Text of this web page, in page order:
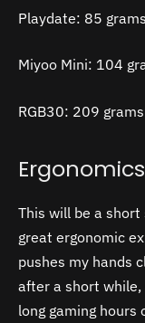
Playdate: 85 grams
Miyoo Mini: 104
RGB30: 209 grams
Ergonomics
This will be a short
great ergonomic
pushes my hands
after a short while,
long gaming hours